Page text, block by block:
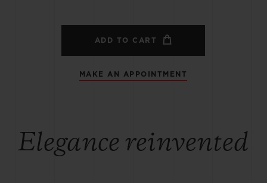
ADD TO CART
MAKE AN APPOINTMENT
Elegance reinvented
EXPECTED DELIVERY
FREE DELIVERY &
RETURNS